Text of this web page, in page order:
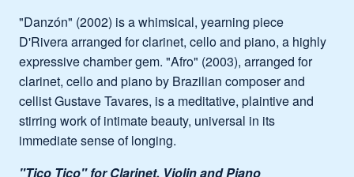
"Danzón" (2002) is a whimsical, yearning piece
D'Rivera arranged for clarinet, cello and piano, a highly
expressive chamber gem. "Afro" (2003), arranged for
clarinet, cello and piano by Brazilian composer and
cellist Gustave Tavares, is a meditative, plaintive and
stirring work of intimate beauty, universal in its
immediate sense of longing.
"Tico Tico" for Clarinet, Violin and Piano